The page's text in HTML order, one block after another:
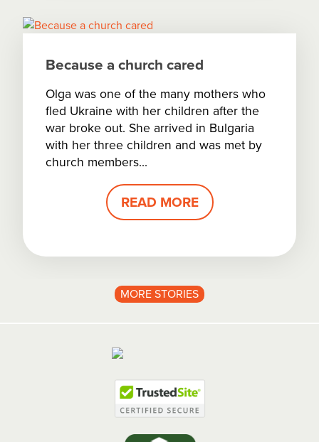
Because a church cared
Olga was one of the many mothers who
fled Ukraine with her children after the
war broke out. She arrived in Bulgaria
with her three children and was met by
church members...
READ MORE
MORE STORIES